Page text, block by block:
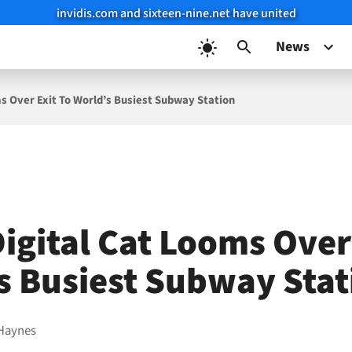
invidis.com and sixteen-nine.net have united
News
Over Exit To World’s Busiest Subway Station
Cat Looms
Busiest Subway